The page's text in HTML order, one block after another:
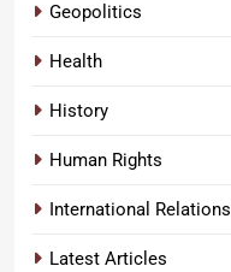
Geopolitics
Health
History
Human Rights
International Relations
Latest Articles